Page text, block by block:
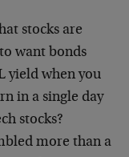
stocks are
want bonds
yield when you
in a single day
stocks?
more than a